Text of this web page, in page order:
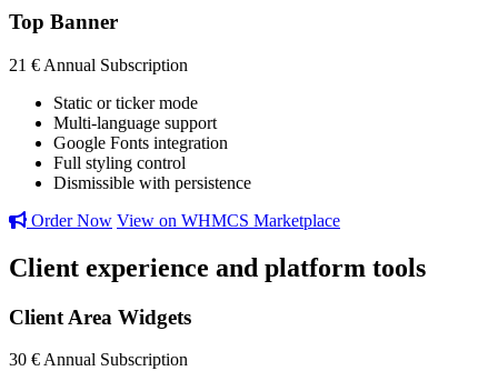
Top Banner
21 € Annual Subscription
Static or ticker mode
Multi-language support
Google Fonts integration
Full styling control
Dismissible with persistence
Order Now View on WHMCS Marketplace
Client experience and platform tools
Client Area Widgets
30 €Annual Subscription